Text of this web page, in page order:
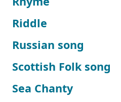
Riddle
Russian song
Scottish Folk song
Sea Chanty